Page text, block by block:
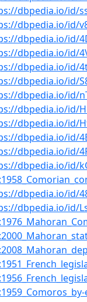
dbpedia.io/id/
dbpedia.io/id/
dbpedia.io/id/
dbpedia.io/id/
dbpedia.io/id/
dbpedia.io/id/
dbpedia.io/id/
dbpedia.io/id/
dbpedia.io/id/
dbpedia.io/id/
dbpedia.io/id/
dbpedia.io/id/
dbpedia.io/id/
dbpedia.io/id/